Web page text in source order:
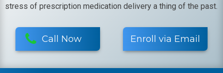
stress of prescription medication delivery a thing of the past.
Call Now Enroll via Email